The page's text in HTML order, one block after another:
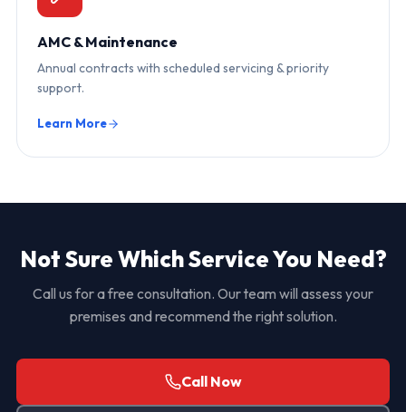
AMC & Maintenance
Annual contracts with scheduled servicing & priority
support.
Learn More
Not Sure Which Service You Need?
Call us for a free consultation. Our team will assess your
premises and recommend the right solution.
Call Now